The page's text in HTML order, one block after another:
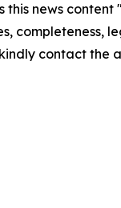
this news
completeness,
contact the